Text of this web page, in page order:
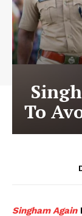
To
Singham Again